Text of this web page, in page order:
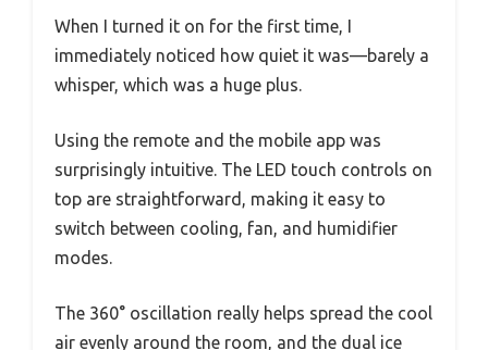
When I turned it on for the first time, I
immediately noticed how quiet it was—barely a
whisper, which was a huge plus.
Using the remote and the mobile app was
surprisingly intuitive. The LED touch controls on
top are straightforward, making it easy to
switch between cooling, fan, and humidifier
modes.
The 360° oscillation really helps spread the cool
air evenly around the room, and the dual ice